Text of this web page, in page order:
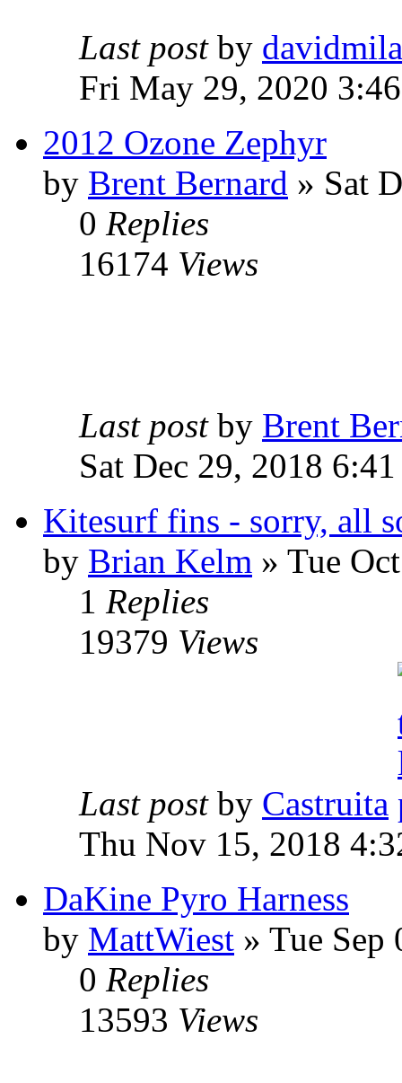
Last post by
Fri May 29, 2020
2012 Ozone Zephyr
by Brent Bernard » Sat
0 Replies
16174 Views
Last post by Brent
Sat Dec 29, 2018
Kitesurf fins - sorry, all
by Brian Kelm » Tue
1 Replies
19379 Views
Last post by Castruita
Thu Nov 15, 2018
DaKine Pyro Harness
by MattWiest » Tue Sep
0 Replies
13593 Views